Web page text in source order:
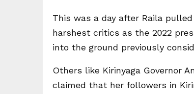
This was a day after Raila
harshest critics as the 2022
into the ground previously
Others like Kirinyaga Governor
claimed that her followers in